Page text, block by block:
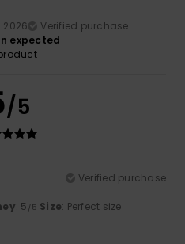
Verified purchase
expected
/5
Verified purchase
: 5 /5 Size: Perfect size